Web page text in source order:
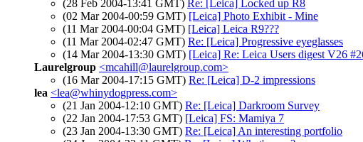
(28 Feb 2004-13:41 GMT) Re: [Leica] Locked up R8
(02 Mar 2004-00:59 GMT) [Leica] Photo Exhibit - Mine
(11 Mar 2004-00:04 GMT) [Leica] Leica R9???
(11 Mar 2004-02:47 GMT) Re: [Leica] Progressive eyeglasses
(14 Mar 2004-13:30 GMT) [Leica] Re: Leica Users digest V26
Laurelgroup <mcahill@laurelgroup.com>
(16 Mar 2004-17:15 GMT) Re: [Leica] D-2 impressions
lea <lea@whinydogpress.com>
(21 Jan 2004-12:10 GMT) Re: [Leica] Darkroom Survey
(22 Jan 2004-17:53 GMT) [Leica] FS: Mamiya 7
(23 Jan 2004-13:30 GMT) Re: [Leica] An interesting portfolio